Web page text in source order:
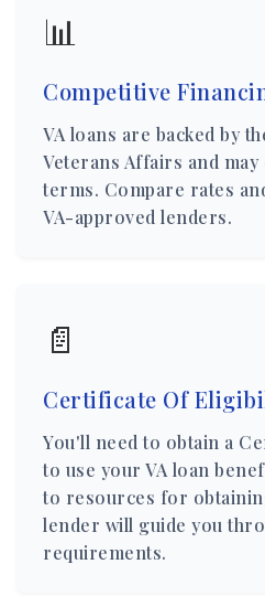
📊
Competitive
VA loans are backed by
Veterans Affairs and
terms. Compare rates
VA-approved lenders.
📄
Certificate Of
You'll need to obtain a
to use your VA loan
to resources for
lender will guide you
requirements.